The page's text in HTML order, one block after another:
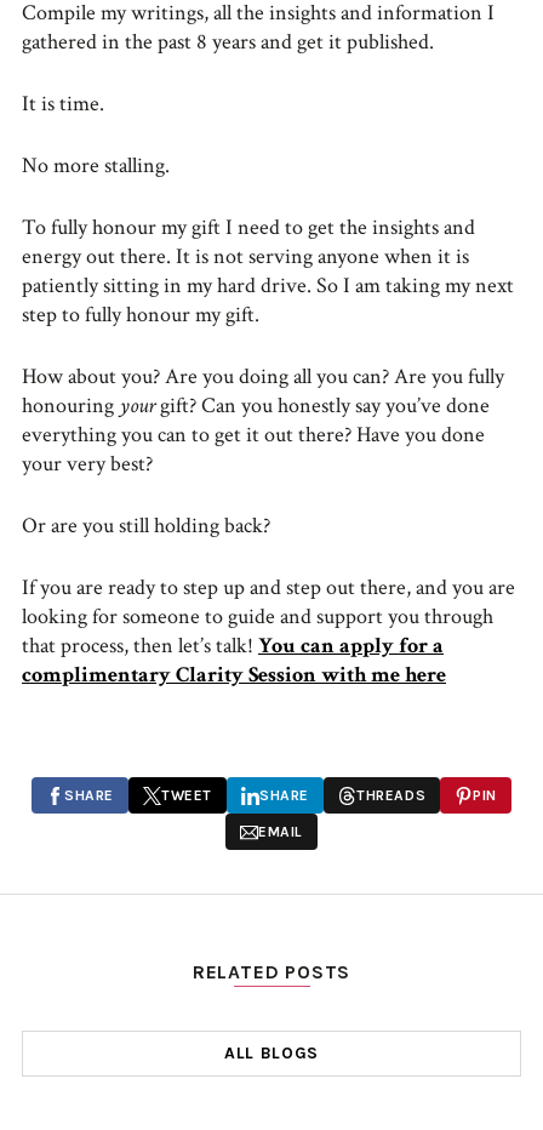
Compile my writings, all the insights and information I
gathered in the past 8 years and get it published.
It is time.
No more stalling.
To fully honour my gift I need to get the insights and
energy out there. It is not serving anyone when it is
patiently sitting in my hard drive. So I am taking my next
step to fully honour my gift.
How about you? Are you doing all you can? Are you fully
honouring yourgift? Can you honestly say you’ve done
everything you can to get it out there? Have you done
your very best?
Or are you still holding back?
If you are ready to step up and step out there, and you are
looking for someone to guide and support you through
that process, then let’s talk! You can apply for a
complimentary Clarity Session with me here
SHARE TWEET SHARE THREADS PIN
EMAIL
RELATED POSTS
ALL BLOGS